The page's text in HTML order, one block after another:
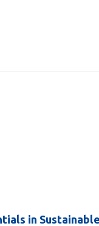
in Sustainable